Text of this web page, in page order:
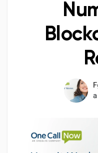
Discover Groups
Liked Pages